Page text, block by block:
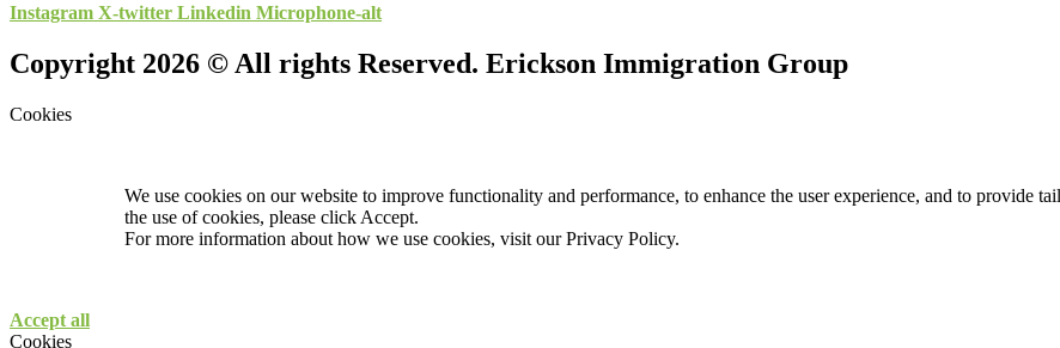
Instagram X-twitter Linkedin Microphone-alt
Copyright 2026 © All rights Reserved. Erickson Immigration Group
Cookies
We use cookies on our website to improve functionality and performance, to enhance the user experience, and to provide
the use of cookies, please click Accept.
For more information about how we use cookies, visit ourPrivacy Policy.
Accept all
Cookies